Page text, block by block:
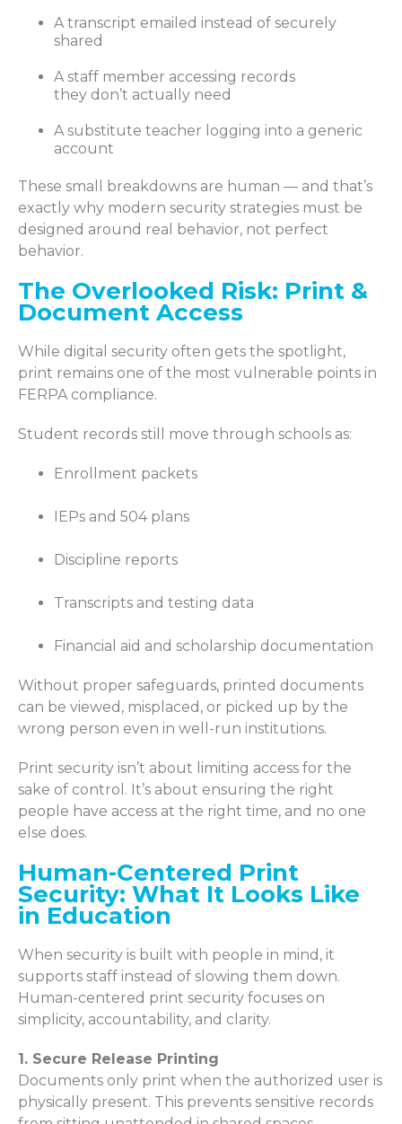
A transcript emailed instead of securely
shared
A staff member accessing records
they don’t actually need
A substitute teacher logging into a generic
account
These small breakdowns are human — and that’s
exactly why modern security strategies must be
designed around real behavior, not perfect
behavior.
The Overlooked Risk: Print &
Document Access
While digital security often gets the spotlight,
print remains one of the most vulnerable points in
FERPA compliance.
Student records still move through schools as:
Enrollment packets
IEPs and 504 plans
Discipline reports
Transcripts and testing data
Financial aid and scholarship documentation
Without proper safeguards, printed documents
can be viewed, misplaced, or picked up by the
wrong person even in well-run institutions.
Print security isn’t about limiting access for the
sake of control. It’s about ensuring the right
people have access at the right time, and no one
else does.
Human-Centered Print
Security: What It Looks Like
in Education
When security is built with people in mind, it
supports staff instead of slowing them down.
Human-centered print security focuses on
simplicity, accountability, and clarity.
1. Secure Release Printing
Documents only print when the authorized user is
physically present. This prevents sensitive records